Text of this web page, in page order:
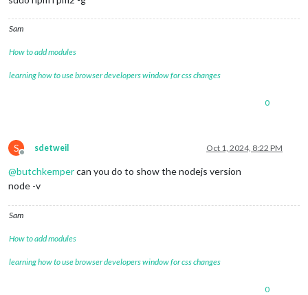
Sam
How to add modules
learning how to use browser developers window for css changes
0
S
Offline
sdetweil Oct 1, 2024, 8:22 PM
@butchkempercan you do to show the nodejs version
node -v
Sam
How to add modules
learning how to use browser developers window for css changes
0